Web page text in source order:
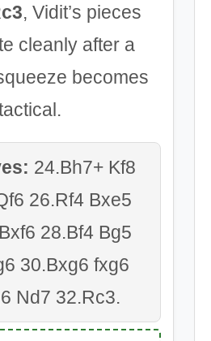
, Vidit’s pieces
cleanly after a
becomes
24.Bh7+ Kf8
26.Rf4 Bxe5
28.Bf4 Bg5
30.Bxg6 fxg6
Nd7 32.Rc3.